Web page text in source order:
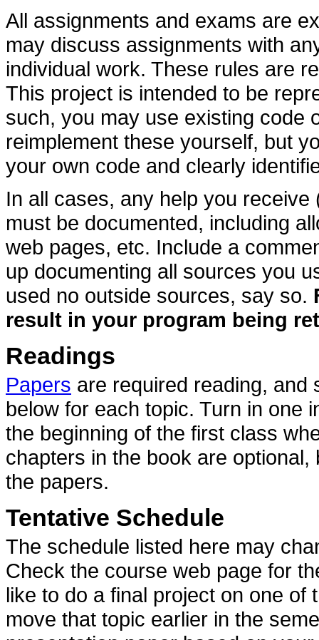
All assignments and exams are
may discuss assignments with
individual work. These rules are
This project is intended to be
such, you may use existing code
reimplement these yourself, but
your own code and clearly
In all cases, any help you
must be documented, including
web pages, etc. Include a
up documenting all sources you
used no outside sources, say so.
result in your program being
Readings
Papers are required reading,
below for each topic. Turn in one
the beginning of the first class
chapters in the book are
the papers.
Tentative Schedule
The schedule listed here may
Check the course web page for
like to do a final project on one of
move that topic earlier in the